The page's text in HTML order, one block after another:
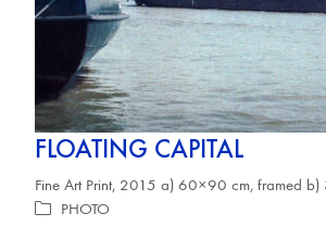
FLOATING CAPITAL
Fine Art Print, 2015 a) 60×90 cm, framed
PHOTO